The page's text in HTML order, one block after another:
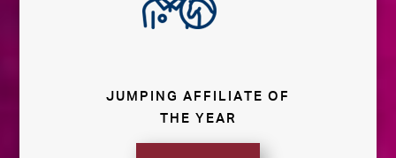
JUMPING AFFILIATE OF
THE YEAR